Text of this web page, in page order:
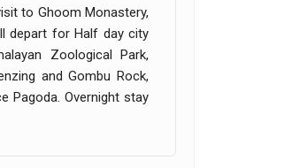
to Ghoom Monastery,
depart for Half day city
Zoological Park,
and Gombu Rock,
Pagoda. Overnight stay